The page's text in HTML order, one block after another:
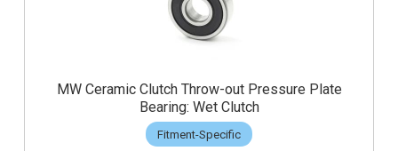
MW Ceramic Clutch Throw-out Pressure Plate
Bearing: Wet Clutch
Fitment-Specific